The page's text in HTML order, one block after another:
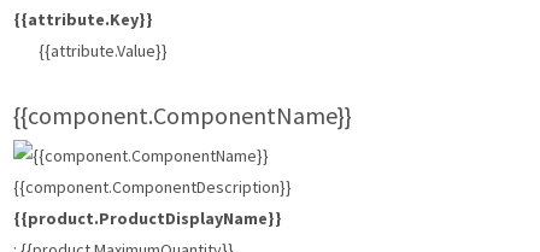
{{attribute.Key}}
{{attribute.Value}}
{{component.ComponentName}}
{{component.ComponentDescription}}
{{product.ProductDisplayName}}